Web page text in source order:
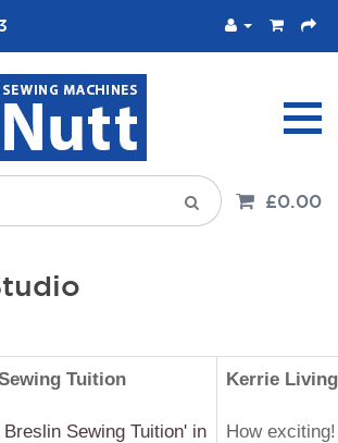
£0.00
Tuition
Sewing Tuition' in
Kerrie
How